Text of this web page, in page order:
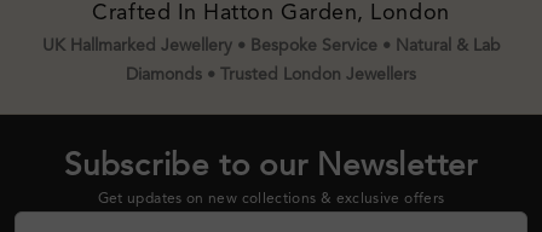
Crafted In Hatton Garden, London
UK Hallmarked Jewellery • Bespoke Service • Natural & Lab
Diamonds • Trusted London Jewellers
Subscribe to our Newsletter
Get updates on new collections & exclusive offers